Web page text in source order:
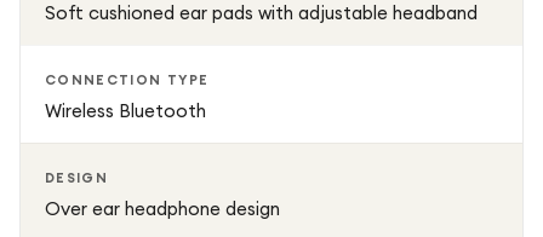
Soft cushioned ear pads with adjustable headband
CONNECTION TYPE
Wireless Bluetooth
DESIGN
Over ear headphone design